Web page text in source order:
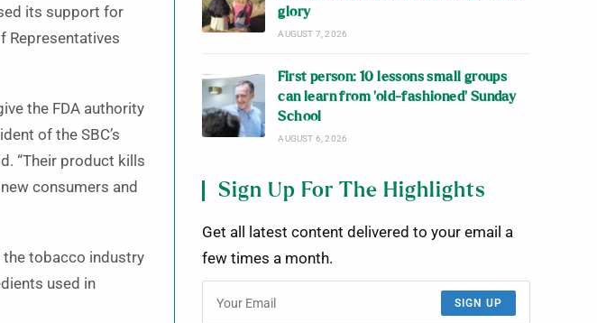
its support for
Representatives
the FDA authority
of the SBC’s
“Their product kills
consumers and
the tobacco industry
used in
glory
AUGUST 7, 2026
First person: 10 lessons small groups
can learn from ‘old-fashioned’ Sunday
School
AUGUST 6, 2026
Sign Up For The Highlights
Get all latest content delivered to your email a
few times a month.
SIGN UP